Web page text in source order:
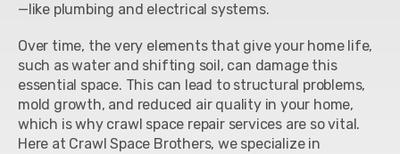
—like plumbing and electrical systems.
Over time, the very elements that give your home life,
such as water and shifting soil, can damage this
essential space. This can lead to structural problems,
mold growth, and reduced air quality in your home,
which is why crawl space repair services are so vital.
Here at Crawl Space Brothers, we specialize in